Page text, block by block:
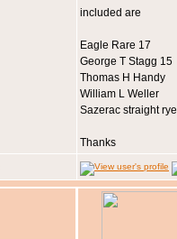
included are
Eagle Rare 17
George T Stagg 15
Thomas H Handy
William L Weller
Sazerac straight rye
Thanks